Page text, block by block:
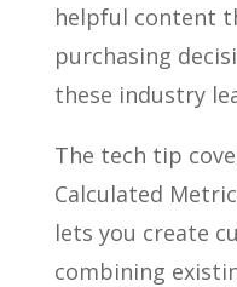
helpful content
purchasing
these industry
The tech tip
Calculated
lets you create
combining